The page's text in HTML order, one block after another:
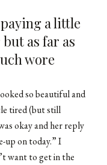
a little
as far as
wore
so beautiful and
tired (but still
okay and her reply
up on today.” I
want to get in the